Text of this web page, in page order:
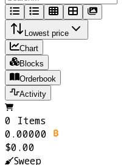
Lowest price
Chart
Blocks
Orderbook
Activity
0 Items
0.00000
$0.00
Sweep